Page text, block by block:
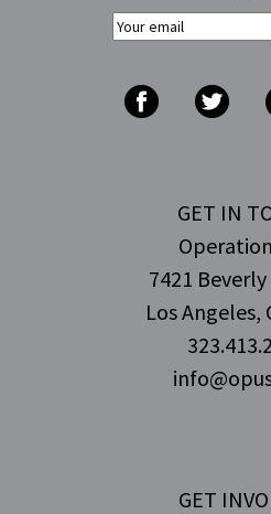
GET IN
7421
Los Angeles,
GET